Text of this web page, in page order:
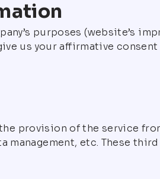
purposes (website’s
us your affirmative
provision of the service
etc. These